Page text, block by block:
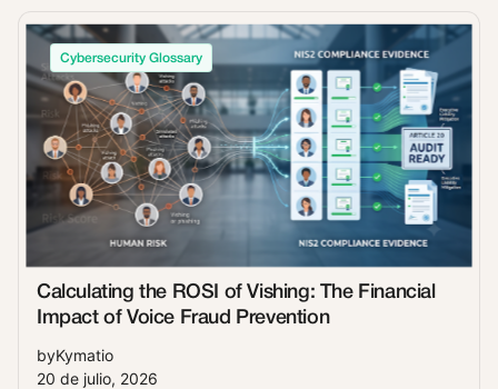
Cybersecurity Glossary
Calculating the ROSI of Vishing: The Financial
Impact of Voice Fraud Prevention
byKymatio
20 de julio, 2026